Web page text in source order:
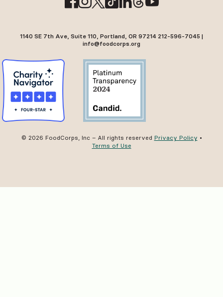
1140 SE 7th Ave, Suite 110, Portland, OR 97214 212-596-7045 |
info@foodcorps.org
© 2026 FoodCorps, Inc – All rights reserved Privacy Policy •
Terms of Use